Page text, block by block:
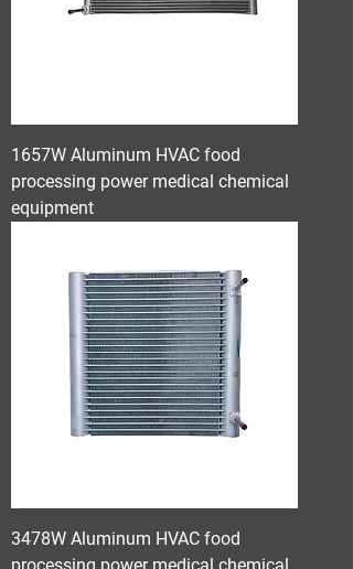
1657W Aluminum HVAC food
processing power medical chemical
equipment
3478W Aluminum HVAC food